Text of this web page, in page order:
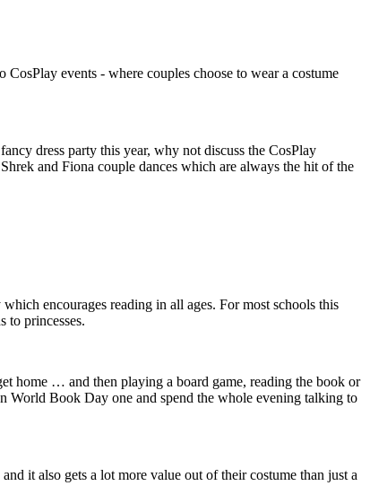
CosPlay events - where couples choose to wear a costume
dress party this year, why not discuss the CosPlay
and Fiona couple dances which are always the hit of the
encourages reading in all ages. For most schools this
to princesses.
home … and then playing a board game, reading the book or
World Book Day one and spend the whole evening talking to
it also gets a lot more value out of their costume than just a